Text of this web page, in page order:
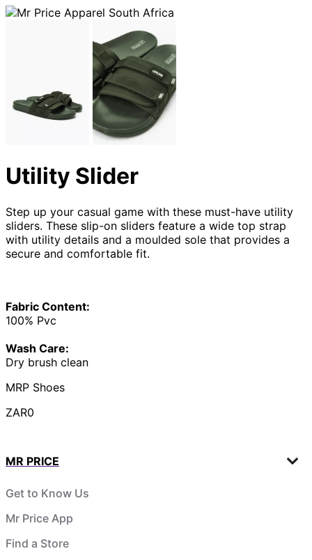
Utility Slider
Step up your casual game with these must-have utility
sliders. These slip-on sliders feature a wide top strap
with utility details and a moulded sole that provides a
secure and comfortable fit.
Fabric Content:
100% Pvc
Wash Care:
Dry brush clean
MRP Shoes
ZAR0
MR PRICE
Get to Know Us
Mr Price App
Find a Store